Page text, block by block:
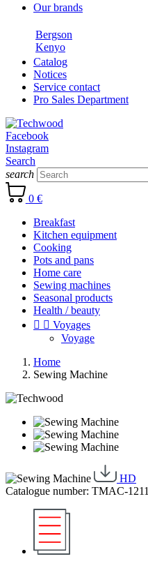
Our brands
Bergson
Kenyo
Catalog
Notices
Service contact
Pro Sales Department
Facebook
Instagram
Search
search
0 €
Breakfast
Kitchen equipment
Cooking
Pots and pans
Home care
Sewing machines
Seasonal products
Health / beauty
  Voyages
Voyage
Home
Sewing Machine
HD
Catalogue number: TMAC-1211